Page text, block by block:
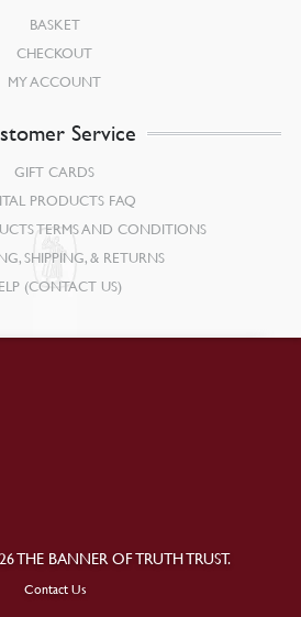
BASKET
CHECKOUT
MY ACCOUNT
Service
GIFT CARDS
PRODUCTS FAQ
TERMS AND CONDITIONS
SHIPPING, & RETURNS
(CONTACT US)
THE BANNER OF TRUTH TRUST.
Contact Us